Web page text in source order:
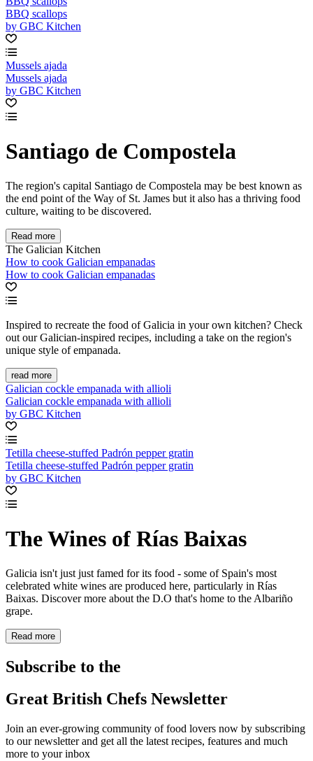
BBQ scallops
by GBC Kitchen
Mussels ajada
Mussels ajada
by GBC Kitchen
Santiago de Compostela
The region's capital Santiago de Compostela may be best known as
the end point of the Way of St. James but it also has a thriving food
culture, waiting to be discovered.
Read more
The Galician Kitchen
How to cook Galician empanadas
How to cook Galician empanadas
Inspired to recreate the food of Galicia in your own kitchen? Check
out our Galician-inspired recipes, including a take on the region's
unique style of empanada.
read more
Galician cockle empanada with allioli
Galician cockle empanada with allioli
by GBC Kitchen
Tetilla cheese-stuffed Padrón pepper gratin
Tetilla cheese-stuffed Padrón pepper gratin
by GBC Kitchen
The Wines of Rías Baixas
Galicia isn't just just famed for its food - some of Spain's most
celebrated white wines are produced here, particularly in Rías
Baixas. Discover more about the D.O that's home to the Albariño
grape.
Read more
Subscribe to the
Great British Chefs Newsletter
Join an ever-growing community of food lovers now by subscribing
to our newsletter and get all the latest recipes, features and much
more to your inbox